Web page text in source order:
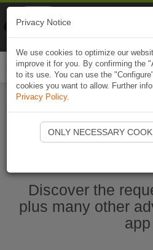
Start
Discover the
plus many other
app
Privacy Notice
We use cookies to optimize our
improve it for you. By confirming the
to its use. You can use the
cookies you want to allow. Further
Privacy Policy.
ONLY NECESSARY
Naviki